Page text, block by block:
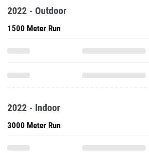
2022 - Outdoor
1500 Meter Run
2022 - Indoor
3000 Meter Run